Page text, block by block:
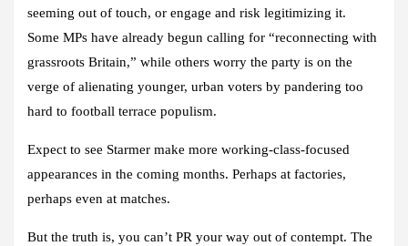
seeming out of touch, or engage and risk legitimizing it.
Some MPs have already begun calling for “reconnecting with
grassroots Britain,” while others worry the party is on the
verge of alienating younger, urban voters by pandering too
hard to football terrace populism.
Expect to see Starmer make more working-class-focused
appearances in the coming months. Perhaps at factories,
perhaps even at matches.
But the truth is, you can’t PR your way out of contempt. The